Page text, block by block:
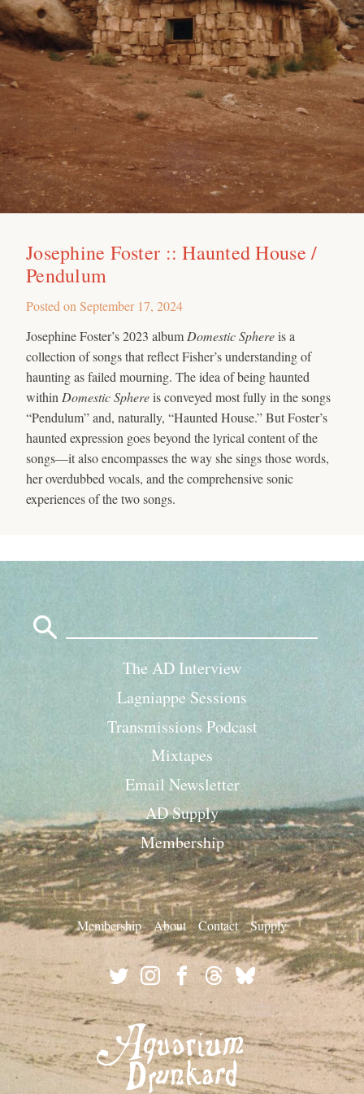
Josephine Foster :: Haunted House /
Pendulum
Posted on September 17, 2024
Josephine Foster’s 2023 album Domestic Sphereis a
collection of songs that reflect Fisher’s understanding of
haunting as failed mourning. The idea of being haunted
within Domestic Sphereis conveyed most fully in the songs
“Pendulum” and, naturally, “Haunted House.” But Foster’s
haunted expression goes beyond the lyrical content of the
songs—it also encompasses the way she sings those words,
her overdubbed vocals, and the comprehensive sonic
experiences of the two songs.
The AD Interview
Lagniappe Sessions
Transmissions Podcast
Mixtapes
Email Newsletter
AD Supply
Membership
Membership About Contact Supply